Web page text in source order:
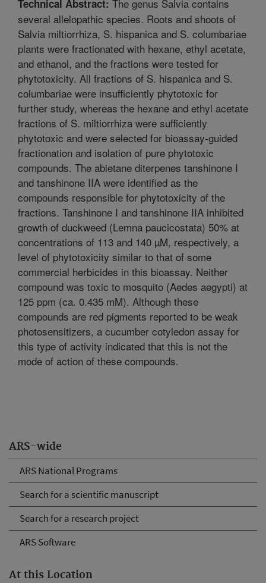
ARS-wide
ARS National Programs
Search for a scientific manuscript
Search for a research project
ARS Software
At this Location
Technical Abstract: The genus Salvia contains
several allelopathic species. Roots and shoots of
Salvia miltiorrhiza, S. hispanica and S. columbariae
plants were fractionated with hexane, ethyl acetate,
and ethanol, and the fractions were tested for
phytotoxicity. All fractions of S. hispanica and S.
columbariae were insufficiently phytotoxic for
further study, whereas the hexane and ethyl acetate
fractions of S. miltiorrhiza were sufficiently
phytotoxic and were selected for bioassay-guided
fractionation and isolation of pure phytotoxic
compounds. The abietane diterpenes tanshinone I
and tanshinone IIA were identified as the
compounds responsible for phytotoxicity of the
fractions. Tanshinone I and tanshinone IIA inhibited
growth of duckweed (Lemna paucicostata) 50% at
concentrations of 113 and 140 µM, respectively, a
level of phytotoxicity similar to that of some
commercial herbicides in this bioassay. Neither
compound was toxic to mosquito (Aedes aegypti) at
125 ppm (ca. 0.435 mM). Although these
compounds are red pigments reported to be weak
photosensitizers, a cucumber cotyledon assay for
this type of activity indicated that this is not the
mode of action of these compounds.